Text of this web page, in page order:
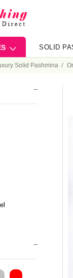
SOLID
Solid Pashmina